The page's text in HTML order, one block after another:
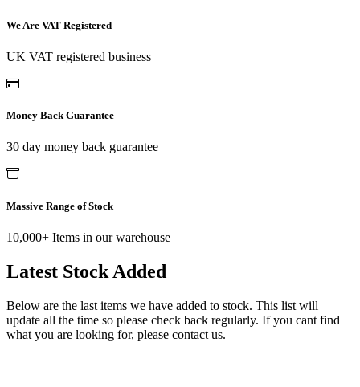
We Are VAT Registered
UK VAT registered business
Money Back Guarantee
30 day money back guarantee
Massive Range of Stock
10,000+ Items in our warehouse
Latest Stock Added
Below are the last items we have added to stock. This list will
update all the time so please check back regularly. If you cant find
what you are looking for, please contact us.